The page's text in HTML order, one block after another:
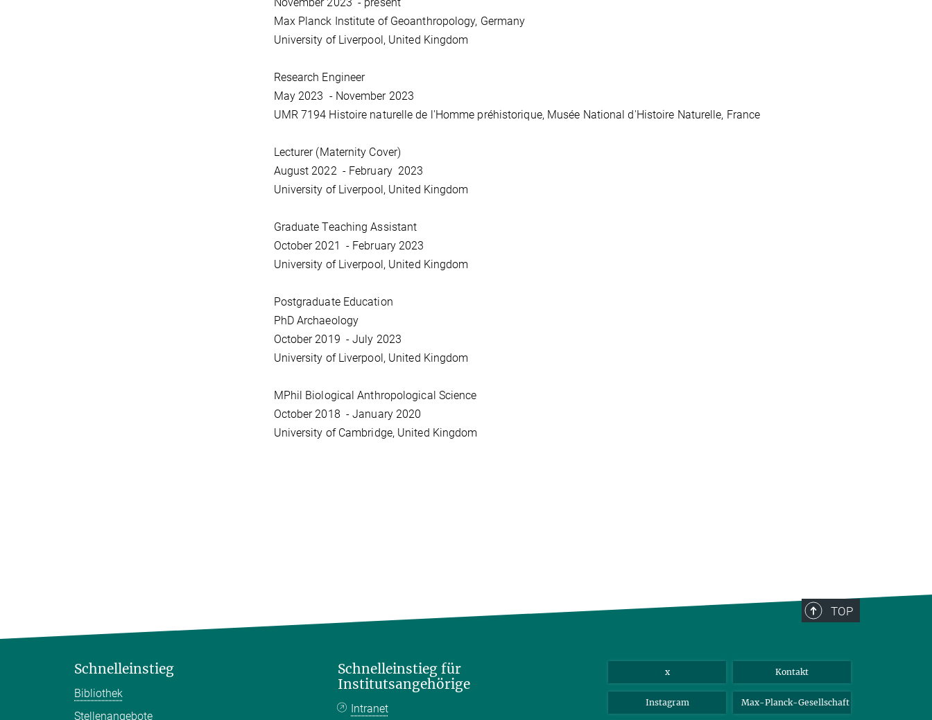
Max Planck Institute of Geoanthropology, Germany
University of Liverpool, United Kingdom
Research Engineer
May 2023 - November 2023
UMR 7194 Histoire naturelle de l'Homme préhistorique, Musée National d'Histoire Naturelle, France
Lecturer (Maternity Cover)
August 2022 - February 2023
University of Liverpool, United Kingdom
Graduate Teaching Assistant
October 2021 - February 2023
University of Liverpool, United Kingdom
Postgraduate Education
PhD Archaeology
October 2019 - July 2023
University of Liverpool, United Kingdom
MPhil Biological Anthropological Science
October 2018 - January 2020
University of Cambridge, United Kingdom
TOP
Schnelleinstieg
Bibliothek
Stellenangebote
Schnelleinstieg für
Institutsangehörige
Intranet
x Kontakt
Instagram Max-Planck-Gesellschaft